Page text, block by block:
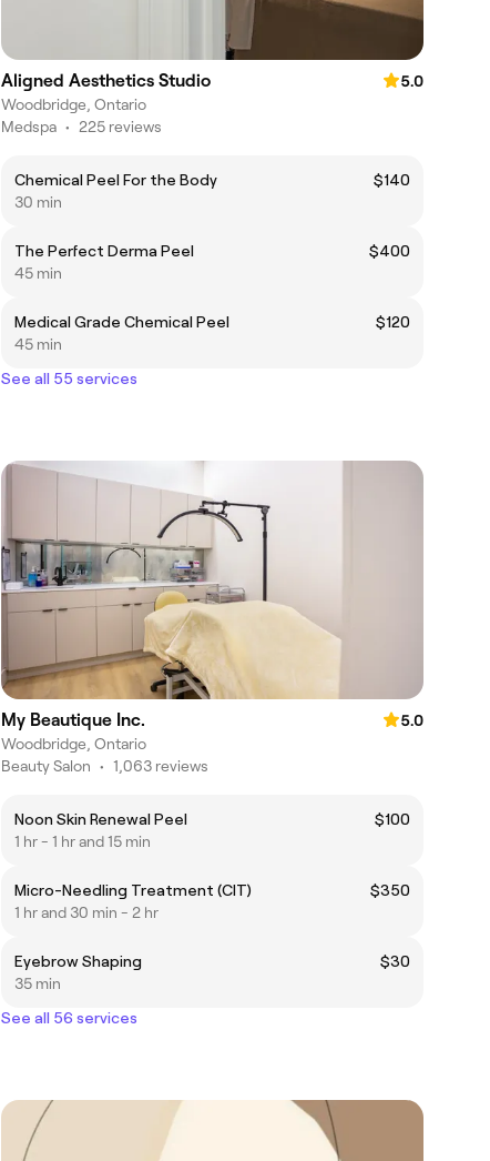
Aligned Aesthetics Studio
5.0
Woodbridge, Ontario
Medspa • 225 reviews
Chemical Peel For the Body
$140
30 min
The Perfect Derma Peel
$400
45 min
Medical Grade Chemical Peel
$120
45 min
See all 55 services
My Beautique Inc.
5.0
Woodbridge, Ontario
Beauty Salon • 1,063 reviews
Noon Skin Renewal Peel
$100
1 hr - 1 hr and 15 min
Micro-Needling Treatment (CIT)
$350
1 hr and 30 min - 2 hr
Eyebrow Shaping
$30
35 min
See all 56 services